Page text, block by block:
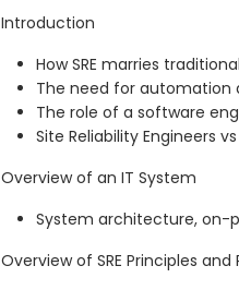
Introduction
How SRE marries
The need for automation
The role of a software
Site Reliability Engineers
Overview of an IT System
System architecture, on-
Overview of SRE Principles and